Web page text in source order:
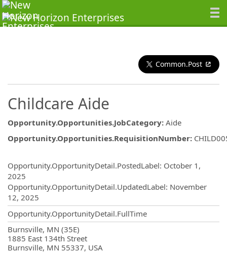
Common.Post
Childcare Aide
Opportunity.Opportunities.JobCategory: Aide
Opportunity.Opportunities.RequisitionNumber:
Opportunity.OpportunityDetail.PostedLabel: October 1,
2025
Opportunity.OpportunityDetail.UpdatedLabel: November
12, 2025
Opportunity.OpportunityDetail.FullTime
Burnsville, MN (35E)
1885 East 134th Street
Burnsville, MN 55337, USA